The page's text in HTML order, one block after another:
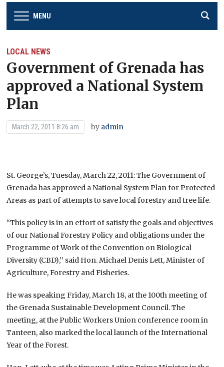
MENU
LOCAL NEWS
Government of Grenada has
approved a National System
Plan
March 22, 2011 8:26 am by admin
St. George’s, Tuesday, March 22, 2011: The Government of
Grenada has approved a National System Plan for Protected
Areas as part of attempts to save local forestry and tree life.
“This policy is in an effort of satisfy the goals and objectives
of our National Forestry Policy and obligations under the
Programme of Work of the Convention on Biological
Diversity (CBD),’’ said Hon. Michael Denis Lett, Minister of
Agriculture, Forestry and Fisheries.
He was speaking Friday, March 18, at the 100th meeting of
the Grenada Sustainable Development Council. The
meeting, at the Public Workers Union conference room in
Tanteen, also marked the local launch of the International
Year of the Forest.